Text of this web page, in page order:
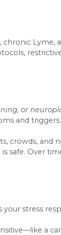
Lyme,
or
and triggers.
crowds, and
safe. Over
stress
a